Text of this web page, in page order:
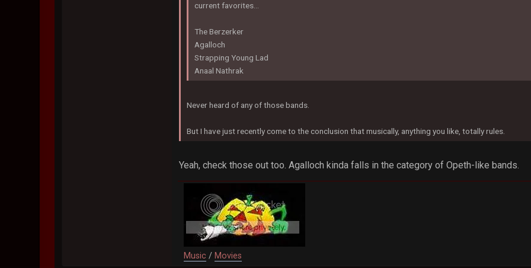
current favorites...
The Berzerker
Agalloch
Strapping Young Lad
Anaal Nathrak
Never heard of any of those bands.
But I have just recently come to the conclusion that musically, anything you like, totally rules.
Yeah, check those out too. Agalloch kinda falls in the category of Opeth-like bands.
Music / Movies